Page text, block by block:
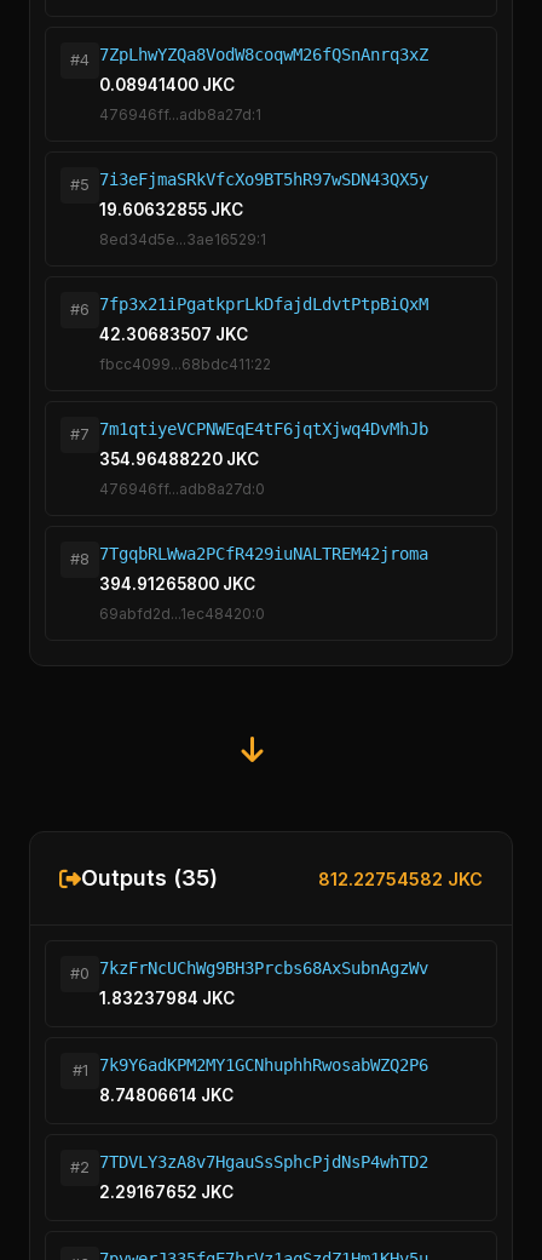
#4 7ZpLhwYZQa8VodW8coqwM26fQSnAnrq3xZ
0.08941400 JKC
476946ff...adb8a27d:1
#5
7i3eFjmaSRkVfcXo9BT5hR97wSDN43QX5y
19.60632855 JKC
8ed34d5e...3ae16529:1
#6
7fp3x21iPgatkprLkDfajdLdvtPtpBiQxM
42.30683507 JKC
fbcc4099...68bdc411:22
#7
7m1qtiyeVCPNWEqE4tF6jqtXjwq4DvMhJb
354.96488220 JKC
476946ff...adb8a27d:0
#8
7TgqbRLWwa2PCfR429iuNALTREM42jroma
394.91265800 JKC
69abfd2d...1ec48420:0
Outputs (35) 812.22754582 JKC
#0
7kzFrNcUChWg9BH3Prcbs68AxSubnAgzWv
1.83237984 JKC
#1
7k9Y6adKPM2MY1GCNhuphhRwosabWZQ2P6
8.74806614 JKC
#2
7TDVLY3zA8v7HgauSsSphcPjdNsP4whTD2
2.29167652 JKC